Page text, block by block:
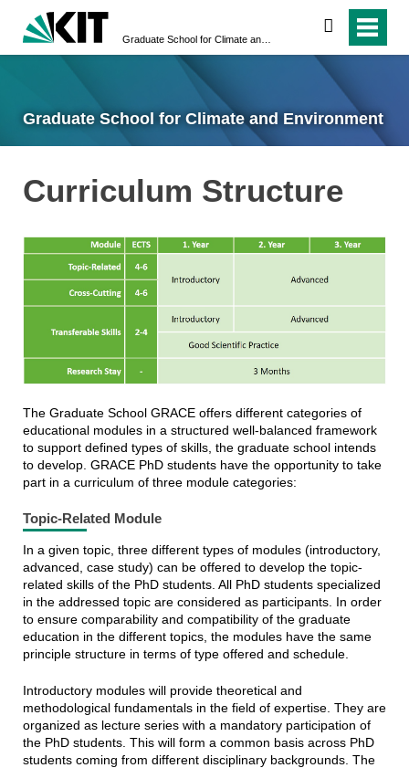
search
Graduate School for Climate and Environment
Curriculum Structure
The Graduate School GRACE offers different categories of
educational modules in a structured well-balanced framework
to support defined types of skills, the graduate school intends
to develop. GRACE PhD students have the opportunity to take
part in a curriculum of three module categories:
Topic-Related Module
In a given topic, three different types of modules (introductory,
advanced, case study) can be offered to develop the topic-
related skills of the PhD students. All PhD students specialized
in the addressed topic are considered as participants. In order
to ensure comparability and compatibility of the graduate
education in the different topics, the modules have the same
principle structure in terms of type offered and schedule.
Introductory modules will provide theoretical and
methodological fundamentals in the field of expertise. They are
organized as lecture series with a mandatory participation of
the PhD students. This will form a common basis across PhD
students coming from different disciplinary backgrounds. The